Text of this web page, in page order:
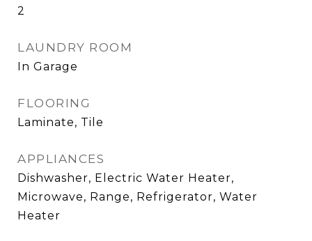
2
LAUNDRY ROOM
In Garage
FLOORING
Laminate, Tile
APPLIANCES
Dishwasher, Electric Water Heater,
Microwave, Range, Refrigerator, Water
Heater